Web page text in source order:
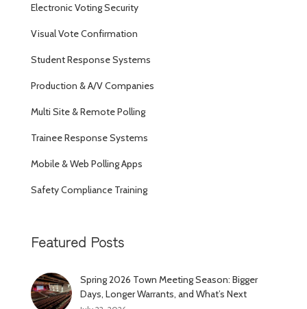
Electronic Voting Security
Visual Vote Confirmation
Student Response Systems
Production & A/V Companies
Multi Site & Remote Polling
Trainee Response Systems
Mobile & Web Polling Apps
Safety Compliance Training
Featured Posts
Spring 2026 Town Meeting Season: Bigger
Days, Longer Warrants, and What’s Next